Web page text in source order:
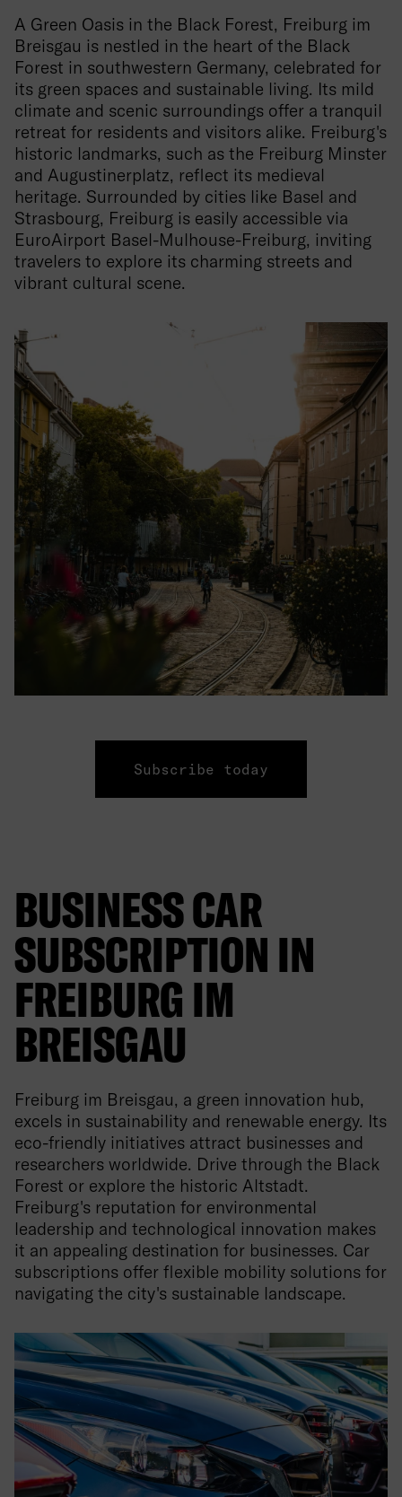
A Green Oasis in the Black Forest, Freiburg im
Breisgau is nestled in the heart of the Black
Forest in southwestern Germany, celebrated for
its green spaces and sustainable living. Its mild
climate and scenic surroundings offer a tranquil
retreat for residents and visitors alike. Freiburg's
historic landmarks, such as the Freiburg Minster
and Augustinerplatz, reflect its medieval
heritage. Surrounded by cities like Basel and
Strasbourg, Freiburg is easily accessible via
EuroAirport Basel-Mulhouse-Freiburg, inviting
travelers to explore its charming streets and
vibrant cultural scene.
Subscribe today
BUSINESS CAR
SUBSCRIPTION IN
FREIBURG IM
BREISGAU
Freiburg im Breisgau, a green innovation hub,
excels in sustainability and renewable energy. Its
eco-friendly initiatives attract businesses and
researchers worldwide. Drive through the Black
Forest or explore the historic Altstadt.
Freiburg's reputation for environmental
leadership and technological innovation makes
it an appealing destination for businesses. Car
subscriptions offer flexible mobility solutions for
navigating the city's sustainable landscape.